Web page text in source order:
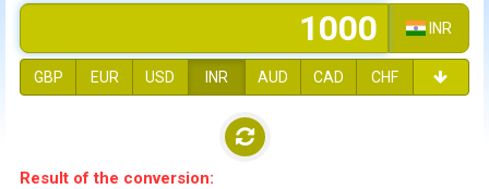
INR
GBP EUR USD INR AUD CAD CHF
Result of the conversion: